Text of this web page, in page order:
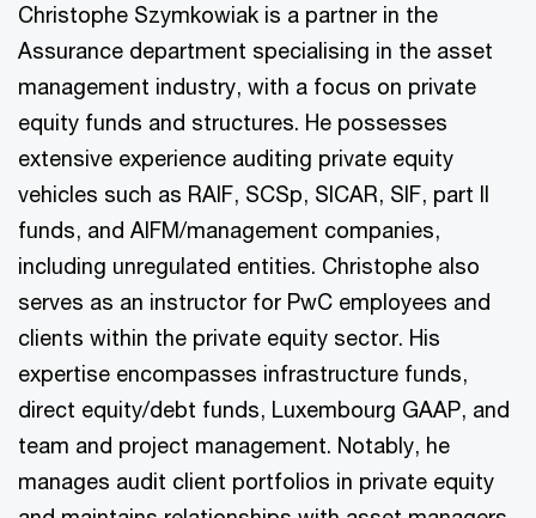
Christophe Szymkowiak is a partner in the
Assurance department specialising in the asset
management industry, with a focus on private
equity funds and structures. He possesses
extensive experience auditing private equity
vehicles such as RAIF, SCSp, SICAR, SIF, part II
funds, and AIFM/management companies,
including unregulated entities. Christophe also
serves as an instructor for PwC employees and
clients within the private equity sector. His
expertise encompasses infrastructure funds,
direct equity/debt funds, Luxembourg GAAP, and
team and project management. Notably, he
manages audit client portfolios in private equity